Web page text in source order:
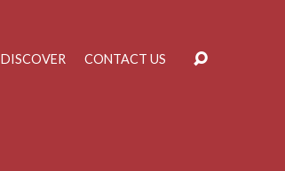
DISCOVER CONTACT US